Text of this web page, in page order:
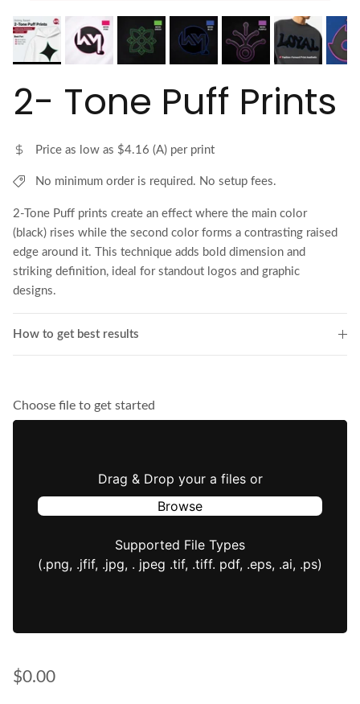
2- Tone Puff Prints
Price as low as $4.16 (A) per print
No minimum order is required. No setup fees.
2-Tone Puff prints create an effect where the main color
(black) rises while the second color forms a contrasting raised
edge around it. This technique adds bold dimension and
striking definition, ideal for standout logos and graphic
designs.
How to get best results
Choose file to get started
Drag & Drop your a files or
Browse
Supported File Types
(.png, .jfif, .jpg, . jpeg .tif, .tiff. pdf, .eps, .ai, .ps)
$0.00